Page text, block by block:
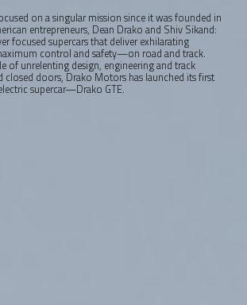
on a singular mission since it was founded in
entrepreneurs, Dean Drako and Shiv Sikand:
focused supercars that deliver exhilarating
control and safety—on road and track.
of unrelenting design, engineering and track
closed doors, Drako Motors has launched its first
supercar—Drako GTE.